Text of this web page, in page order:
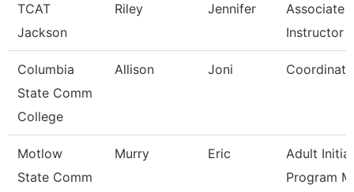
TCAT
Jackson
Riley Jennifer
Associate
Instructor
Columbia
State Comm
College
Allison Joni
Motlow
State Comm
Murry Eric
Adult
Program